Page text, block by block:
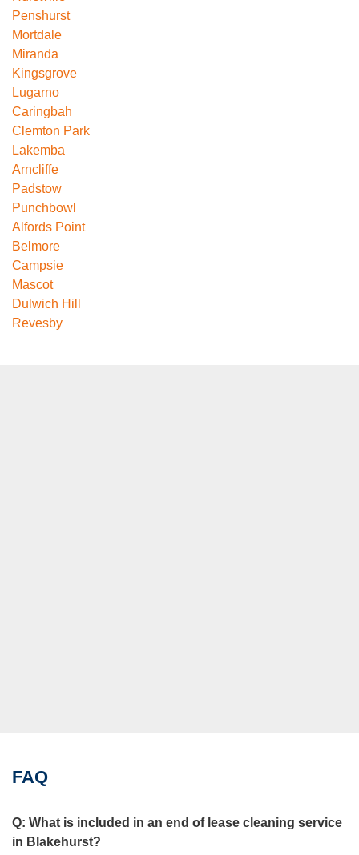
Penshurst
Mortdale
Miranda
Kingsgrove
Lugarno
Caringbah
Clemton Park
Lakemba
Arncliffe
Padstow
Punchbowl
Alfords Point
Belmore
Campsie
Mascot
Dulwich Hill
Revesby
FAQ
Q: What is included in an end of lease cleaning service
in Blakehurst?